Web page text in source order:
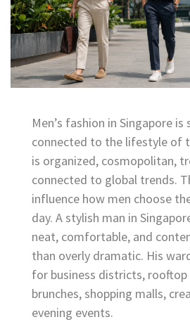
Men’s fashion in Singapore
connected to the lifestyle of
is organized, cosmopolitan,
connected to global trends.
influence how men choose
day. A stylish man in
neat, comfortable, and
than overly dramatic. His
for business districts, rooftop
brunches, shopping malls,
evening events.